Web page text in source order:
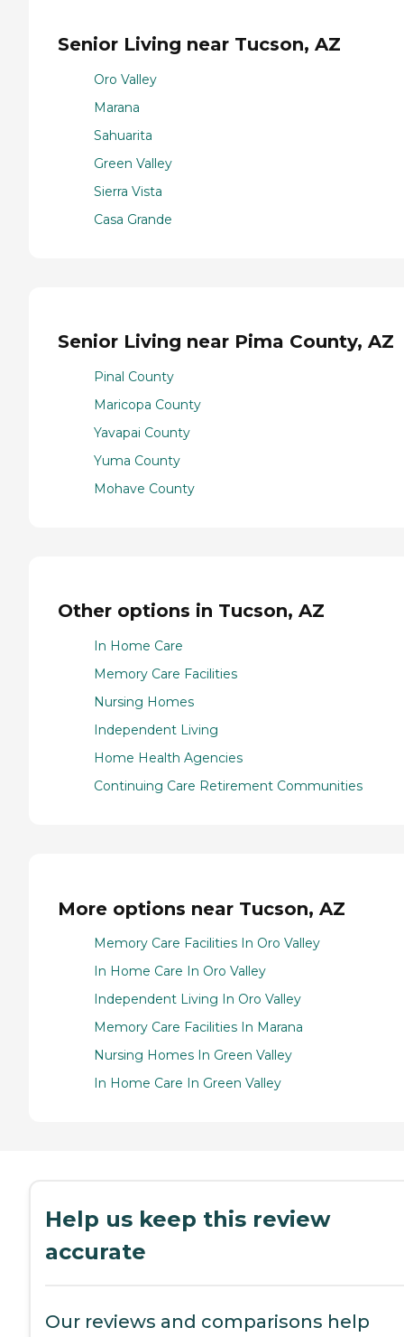
Senior Living near Tucson, AZ
Oro Valley
Marana
Sahuarita
Green Valley
Sierra Vista
Casa Grande
Senior Living near Pima County, AZ
Pinal County
Maricopa County
Yavapai County
Yuma County
Mohave County
Other options in Tucson, AZ
In Home Care
Memory Care Facilities
Nursing Homes
Independent Living
Home Health Agencies
Continuing Care Retirement Communities
More options near Tucson, AZ
Memory Care Facilities In Oro Valley
In Home Care In Oro Valley
Independent Living In Oro Valley
Memory Care Facilities In Marana
Nursing Homes In Green Valley
In Home Care In Green Valley
Help us keep this review
accurate
Our reviews and comparisons help